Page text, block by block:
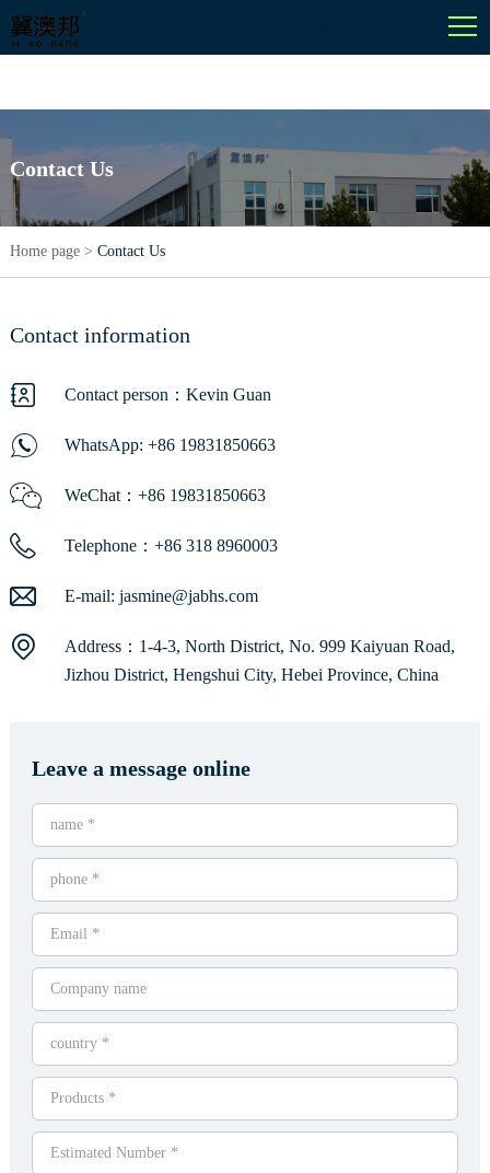
Contact Us
Home page > Contact Us
Contact information
Contact person：Kevin Guan
WhatsApp: +86 19831850663
WeChat：+86 19831850663
Telephone：+86 318 8960003
E-mail: jasmine@jabhs.com
Address：1-4-3, North District, No. 999 Kaiyuan Road,
Jizhou District, Hengshui City, Hebei Province, China
Leave a message online